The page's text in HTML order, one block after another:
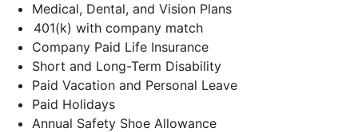
Medical, Dental, and Vision Plans
401(k) with company match
Company Paid Life Insurance
Short and Long-Term Disability
Paid Vacation and Personal Leave
Paid Holidays
Annual Safety Shoe Allowance